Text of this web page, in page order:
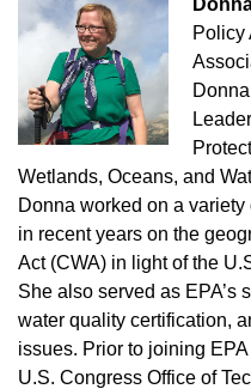
Policy
Wetlands, Oceans, and
Donna worked on a
in recent years on the
Act (CWA) in light of the
She also served as EPA’s
water quality certification,
issues. Prior to joining
U.S. Congress Office of